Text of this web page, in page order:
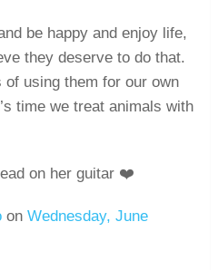
be happy and enjoy life,
they deserve to do that.
using them for our own
time we treat animals with
on her guitar ❤️
on Wednesday, June